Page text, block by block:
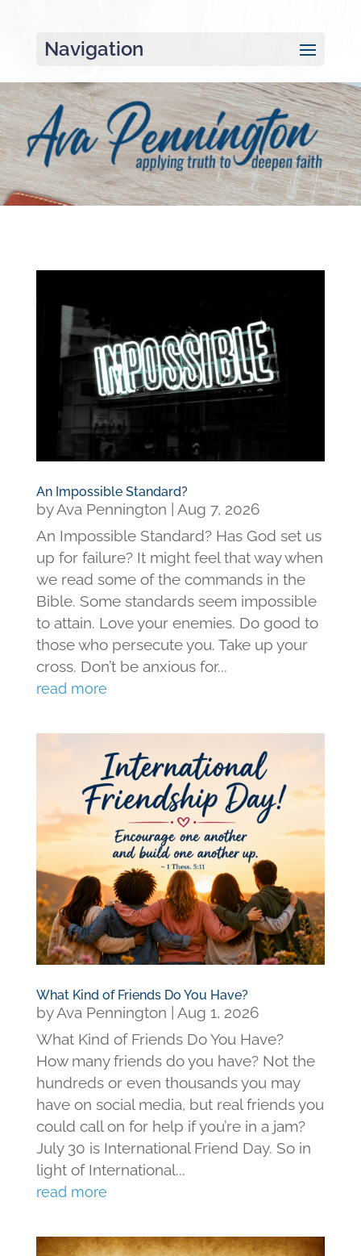
Navigation
An Impossible Standard?
byAva Pennington
Aug 7, 2026
An Impossible Standard? Has God set us
up for failure? It might feel that way when
we read some of the commands in the
Bible. Some standards seem impossible
to attain. Love your enemies. Do good to
those who persecute you. Take up your
cross. Don’t be anxious for...
read more
What Kind of Friends Do You Have?
byAva Pennington
Aug 1, 2026
What Kind of Friends Do You Have?
How many friends do you have? Not the
hundreds or even thousands you may
have on social media, but real friends you
could call on for help if you’re in a jam?
July 30 is International Friend Day. So in
light of International...
read more